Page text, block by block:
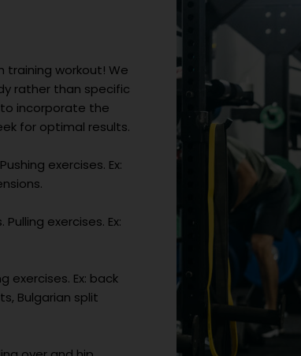
training workout! We
rather than specific
incorporate the
for optimal results.
exercises. Ex:
exercises. Ex:
exercises. Ex: back
Bulgarian split